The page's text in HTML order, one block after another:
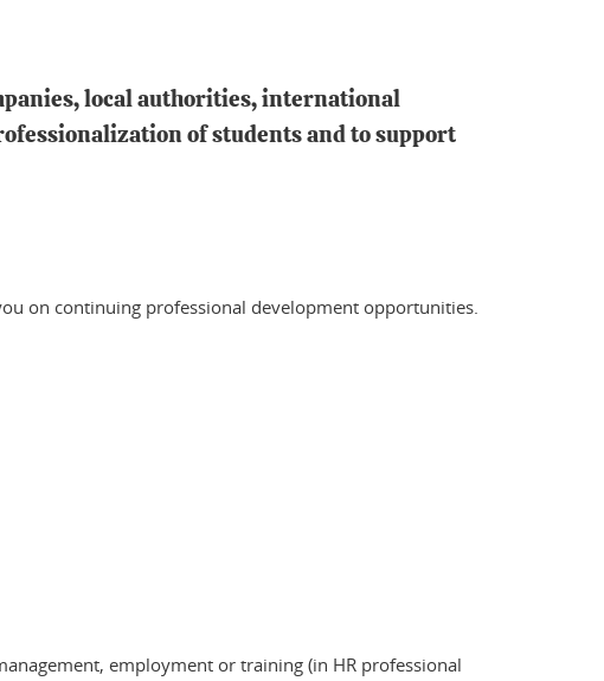
local authorities, international
of students and to support
on continuing professional development opportunities.
employment or training (in HR professional